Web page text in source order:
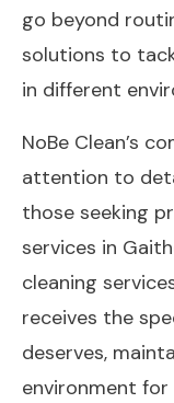
go beyond
solutions to
in different
NoBe Clean’s
attention to
those seeking
services in
cleaning
receives the
deserves,
environment for